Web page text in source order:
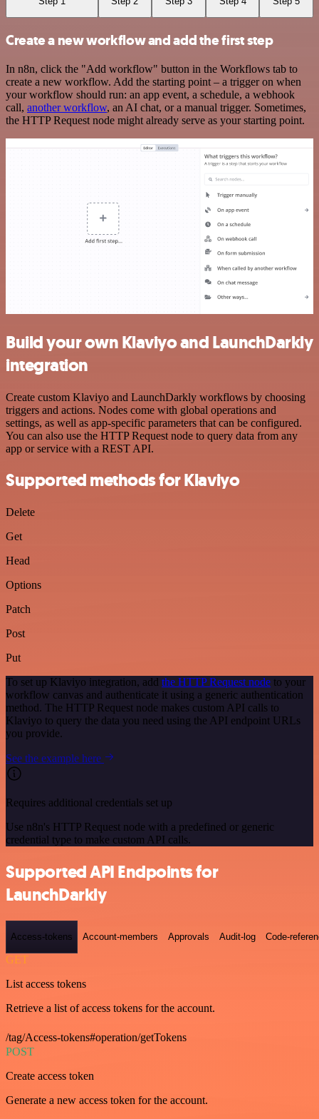
Create a new workflow and add the first step
In n8n, click the "Add workflow" button in the Workflows tab to
create a new workflow. Add the starting point – a trigger on when
your workflow should run: an app event, a schedule, a webhook
call, another workflow, an AI chat, or a manual trigger. Sometimes,
the HTTP Request node might already serve as your starting point.
Build your own Klaviyo and LaunchDarkly
integration
Create custom Klaviyo and LaunchDarkly workflows by choosing
triggers and actions. Nodes come with global operations and
settings, as well as app-specific parameters that can be configured.
You can also use the HTTP Request node to query data from any
app or service with a REST API.
Supported methods for Klaviyo
Delete
Get
Head
Options
Patch
Post
Put
To set up Klaviyo integration, add the HTTP Request node to your
workflow canvas and authenticate it using a generic authentication
method. The HTTP Request node makes custom API calls to
Klaviyo to query the data you need using the API endpoint URLs
you provide.
See the example here
Requires additional credentials set up
Use n8n's HTTP Request node with a predefined or generic
credential type to make custom API calls.
Supported API Endpoints for
LaunchDarkly
Access-tokens Account-members Approvals Audit-log Code-
GET
List access tokens
Retrieve a list of access tokens for the account.
/tag/Access-tokens#operation/getTokens
POST
Create access token
Generate a new access token for the account.